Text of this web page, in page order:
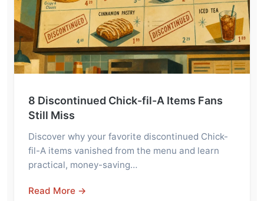
8 Discontinued Chick-fil-A Items Fans
Still Miss
Discover why your favorite discontinued Chick-
fil-A items vanished from the menu and learn
practical, money-saving…
Read More →